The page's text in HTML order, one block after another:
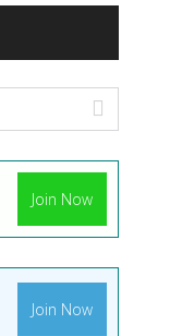
Join Now
Join Now